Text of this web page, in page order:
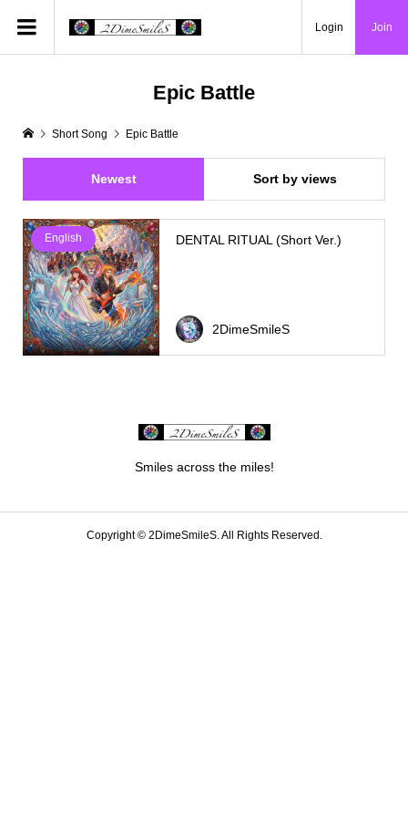
Login Join
Epic Battle
Short Song Epic Battle
Newest Sort by views
English DENTAL RITUAL (Short Ver.)
2DimeSmileS
Smiles across the miles!
Copyright ©2DimeSmileS. All Rights Reserved.